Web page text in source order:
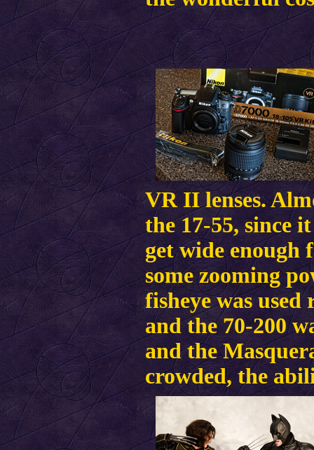
VR II lenses.
the 17-55, since
get wide
some zooming
fisheye was
and the 70-200
and the
crowded, the